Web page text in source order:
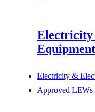
Electricity &
Approved